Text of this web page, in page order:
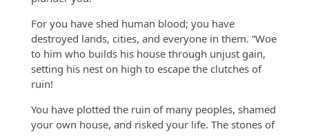
For you have shed human blood; you have
destroyed lands, cities, and everyone in them. “Woe
to him who builds his house through unjust gain,
setting his nest on high to escape the clutches of
ruin!
You have plotted the ruin of many peoples, shamed
your own house, and risked your life. The stones of